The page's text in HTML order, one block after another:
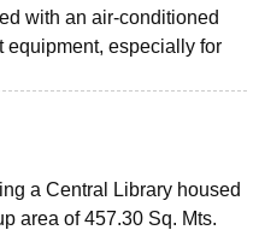
with an air-conditioned
equipment, especially for
a Central Library housed
area of 457.30 Sq. Mts.